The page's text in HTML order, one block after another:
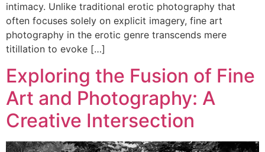
intimacy. Unlike traditional erotic photography that
often focuses solely on explicit imagery, fine art
photography in the erotic genre transcends mere
titillation to evoke […]
Exploring the Fusion of Fine
Art and Photography: A
Creative Intersection